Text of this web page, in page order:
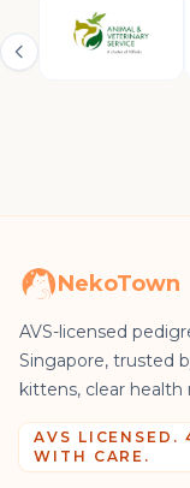
NekoTown
AVS-licensed
Singapore, trusted
kittens, clear
AVS LICENSED.
WITH CARE.